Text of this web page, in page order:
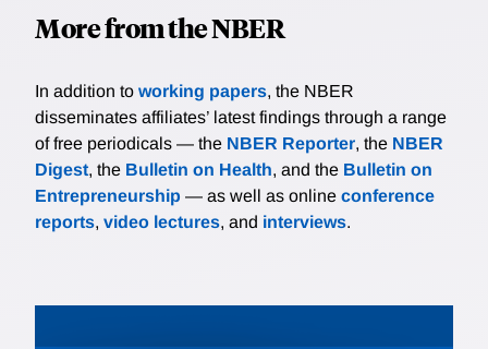
More from the NBER
In addition to working papers, the NBER
disseminates affiliates’ latest findings through a range
of free periodicals — the NBER Reporter, the NBER
Digest, the Bulletin on Health, and the Bulletin on
Entrepreneurship — as well as online conference
reports, video lectures, and interviews.